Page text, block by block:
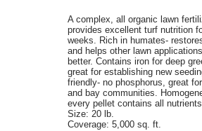
A complex, all organic lawn
provides excellent turf nutrition
weeks. Rich in humates-
and helps other lawn
better. Contains iron for deep
great for establishing new
friendly- no phosphorus, great
and bay communities.
every pellet contains all
Size: 20 lb.
Coverage: 5,000 sq. ft.